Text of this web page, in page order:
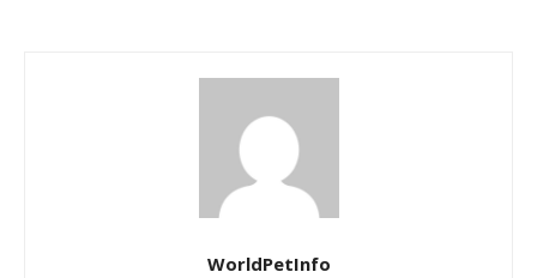
WorldPetInfo